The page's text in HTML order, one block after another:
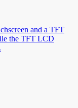
and a TFT
the TFT LCD